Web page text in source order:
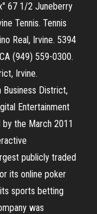
67 1/2 Juneberry
Tennis. Tennis
Real, Irvine. 5394
(949) 559-0300.
Irvine.
Business District,
Entertainment
by the March 2011
publicly traded
its online poker
sports betting
was